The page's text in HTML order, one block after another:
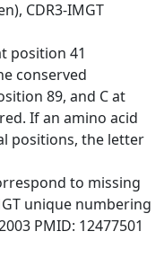
CDR3-IMGT
position 41
conserved
89, and C at
If an amino acid
positions, the letter
to missing
unique numbering
PMID: 12477501